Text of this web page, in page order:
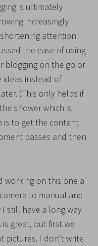
is ultimately
increasingly
attention
the ease of using
blogging on the go or
ideas instead of
(This only helps if
shower which is
is to get the content
passes and then
working on this one a
to manual and
still have a long way
great, but first we
pictures. I don’t write